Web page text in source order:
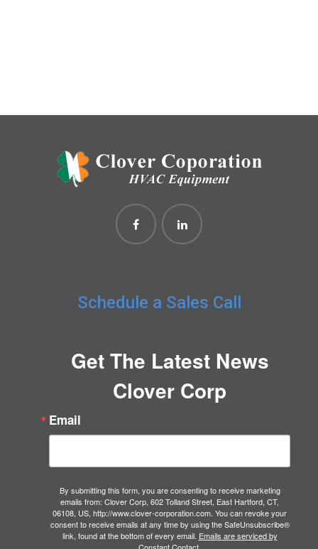
Schedule a Sales Call
Get The Latest News
Clover Corp
Email
By submitting this form, you are consenting to receive marketing
emails from: Clover Corp, 602 Tolland Street, East Hartford, CT,
06108, US, http://www.clover-corporation.com. You can revoke your
consent to receive emails at any time by using the SafeUnsubscribe®
link, found at the bottom of every email. Emails are serviced by
Constant Contact.